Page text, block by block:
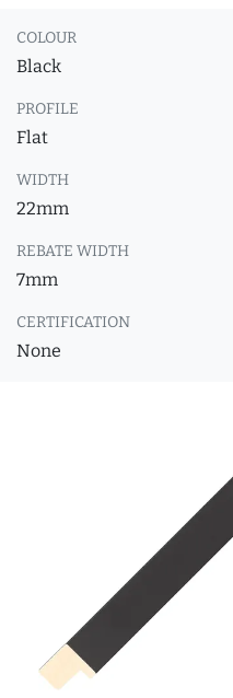
COLOUR
Black
PROFILE
Flat
WIDTH
22mm
REBATE WIDTH
7mm
CERTIFICATION
None